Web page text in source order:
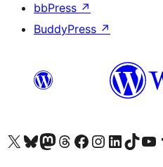
bbPress ↗
BuddyPress ↗
Visit our X (formerly Twitter) account
Visit our Bluesky account
Visit our Mastodon account
Visit our Threads account
Visit our Facebook page
Visit our Instagram account
Visit our LinkedIn
Visit our TikTok
Visit our